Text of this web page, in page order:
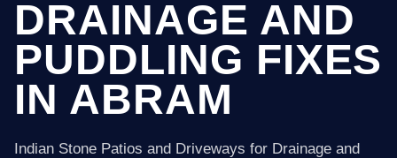
DRAINAGE AND
PUDDLING FIXES
IN ABRAM
Indian Stone Patios and Driveways for Drainage and